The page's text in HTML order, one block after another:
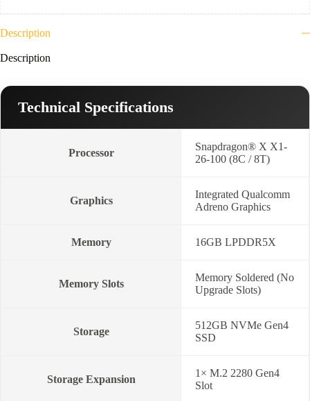
OLED-
Win11-
Cool
Silver)
Description
Description
Technical Specifications
Processor
Snapdragon® X X1-
26-100 (8C / 8T)
Graphics
Integrated Qualcomm
Adreno Graphics
Memory 16GB LPDDR5X
Memory Slots
Memory Soldered (No
Upgrade Slots)
Storage
512GB NVMe Gen4
SSD
Storage Expansion
1× M.2 2280 Gen4
Slot